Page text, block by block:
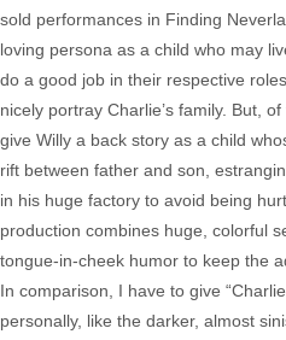
sold performances in Finding
loving persona as a child who may
do a good job in their respective
nicely portray Charlie’s family. But,
give Willy a back story as a child
rift between father and son,
in his huge factory to avoid being
production combines huge, colorful
tongue-in-cheek humor to keep the
In comparison, I have to give
personally, like the darker, almost